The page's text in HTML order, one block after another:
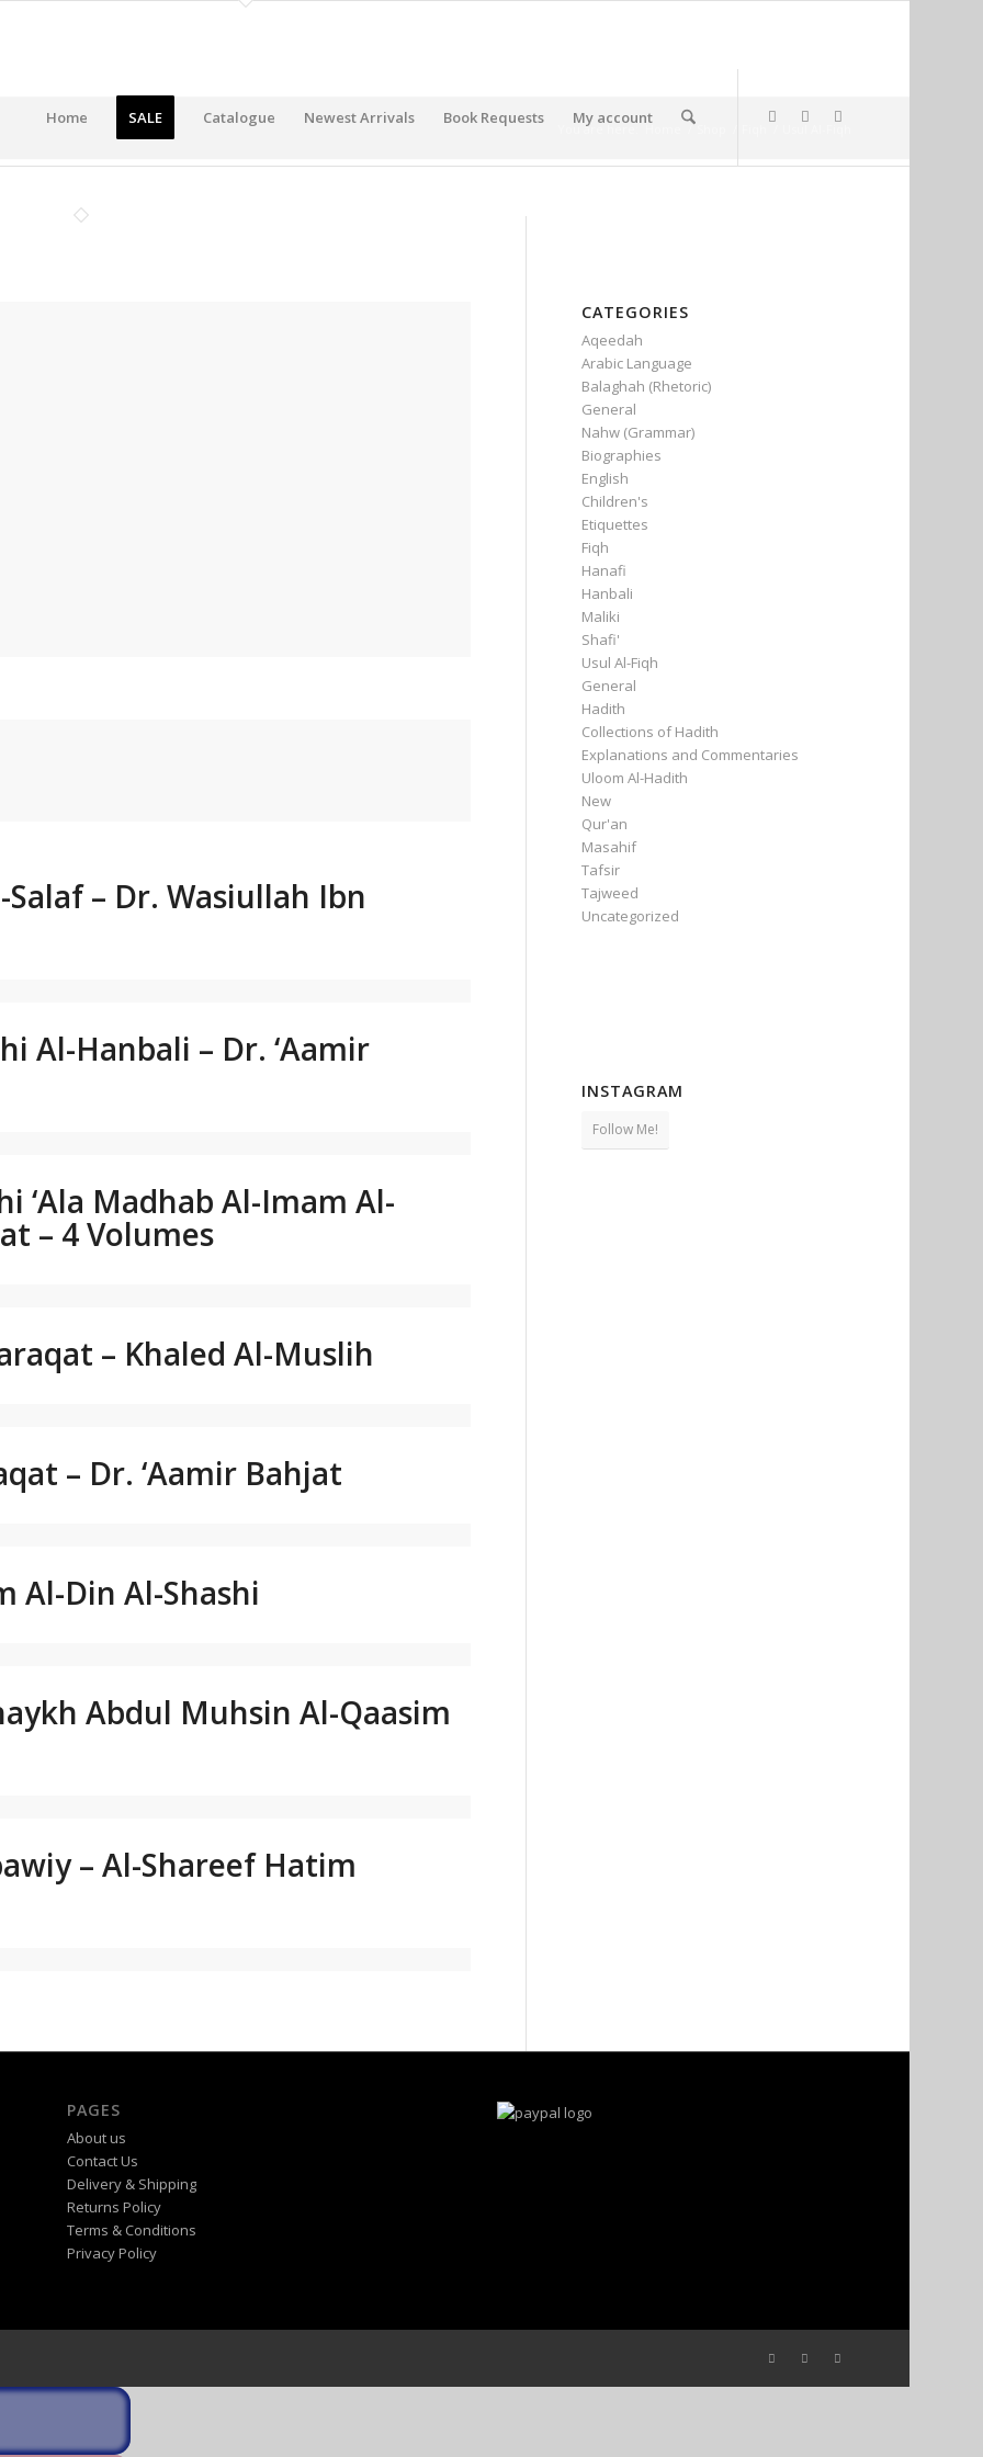
Home SALE Catalogue Newest Arrivals Book Requests My account
You are here:
– Dr. Wasiullah Ibn
Al-Hanbali – Dr. ‘Aamir
‘Ala Madhab Al-Imam Al-
– 4 Volumes
– Khaled Al-Muslih
– Dr. ‘Aamir Bahjat
Al-Din Al-Shashi
Abdul Muhsin Al-Qaasim
– Al-Shareef Hatim
CATEGORIES
Aqeedah
Arabic Language
Balaghah (Rhetoric)
General
Nahw (Grammar)
Biographies
English
Children's
Etiquettes
Fiqh
Hanafi
Hanbali
Maliki
Shafi'
Usul Al-Fiqh
General
Hadith
Collections of Hadith
Explanations and Commentaries
Uloom Al-Hadith
New
Qur'an
Masahif
Tafsir
Tajweed
Uncategorized
INSTAGRAM
Follow Me!
PAGES
About us
Contact Us
Delivery & Shipping
Returns Policy
Terms & Conditions
Privacy Policy